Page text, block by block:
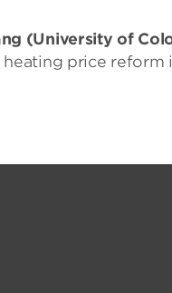
(University of
price reform